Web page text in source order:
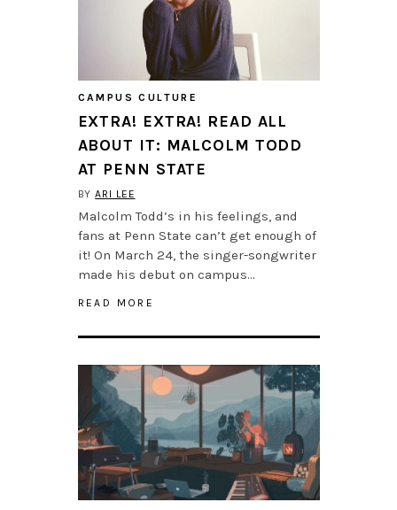
CAMPUS CULTURE
EXTRA! EXTRA! READ ALL
ABOUT IT: MALCOLM TODD
AT PENN STATE
BYARI LEE
Malcolm Todd’s in his feelings, and
fans at Penn State can’t get enough of
it! On March 24, the singer-songwriter
made his debut on campus…
READ MORE